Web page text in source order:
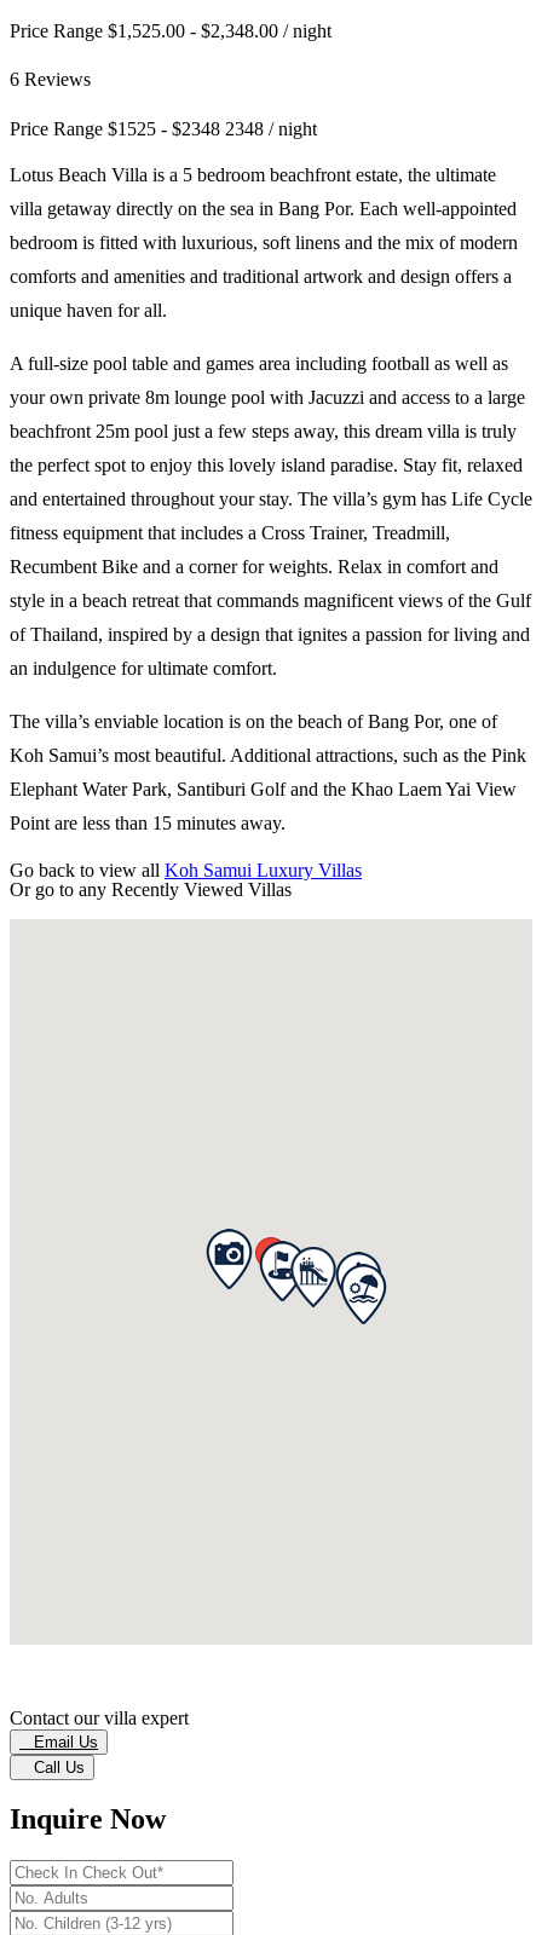
Price Range $1,525.00 - $2,348.00 / night
6 Reviews
Price Range $1525 - $2348 2348 / night
Lotus Beach Villa is a 5 bedroom beachfront estate, the ultimate
villa getaway directly on the sea in Bang Por. Each well-appointed
bedroom is fitted with luxurious, soft linens and the mix of modern
comforts and amenities and traditional artwork and design offers a
unique haven for all.
A full-size pool table and games area including football as well as
your own private 8m lounge pool with Jacuzzi and access to a large
beachfront 25m pool just a few steps away, this dream villa is truly
the perfect spot to enjoy this lovely island paradise. Stay fit, relaxed
and entertained throughout your stay. The villa’s gym has Life Cycle
fitness equipment that includes a Cross Trainer, Treadmill,
Recumbent Bike and a corner for weights. Relax in comfort and
style in a beach retreat that commands magnificent views of the Gulf
of Thailand, inspired by a design that ignites a passion for living and
an indulgence for ultimate comfort.
The villa’s enviable location is on the beach of Bang Por, one of
Koh Samui’s most beautiful. Additional attractions, such as the Pink
Elephant Water Park, Santiburi Golf and the Khao Laem Yai View
Point are less than 15 minutes away.​
Go back to view all Koh Samui Luxury Villas
Or go to any Recently Viewed Villas
Contact our villa expert
Email Us
Call Us
Inquire Now